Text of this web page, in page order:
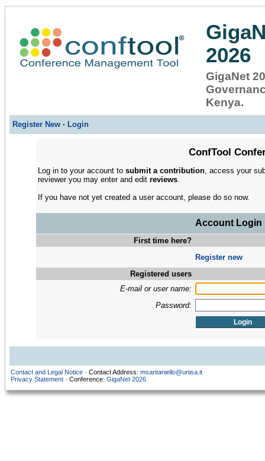
2026
GigaNet
Kenya.
Register New · Login
ConfTool
Log in to your account to submit a contribution, access your
reviewer you may enter and edit reviews.
If you have not yet created a user account, please do so now.
Account Login
First time here?
Register new
Registered users
E-mail or user name:
Password:
Contact and Legal Notice · Contact Address: msantaniello@unisa.it
Privacy Statement · Conference: GigaNet 2026